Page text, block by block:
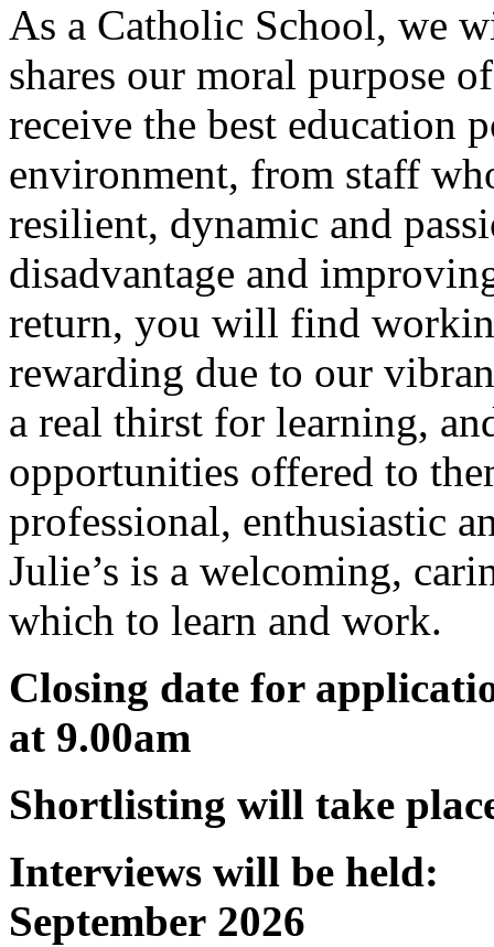
As a Catholic School, we
shares our moral purpose
receive the best education
environment, from staff
resilient, dynamic and
disadvantage and
return, you will find
rewarding due to our
a real thirst for learning,
opportunities offered to
professional, enthusiastic
Julie’s is a welcoming,
which to learn and work.
Closing date for
at 9.00am
Shortlisting will take
Interviews will be
September 2026